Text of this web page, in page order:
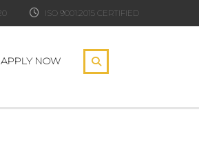
ISO 9001:2015 CERTIFIED
APPLY NOW